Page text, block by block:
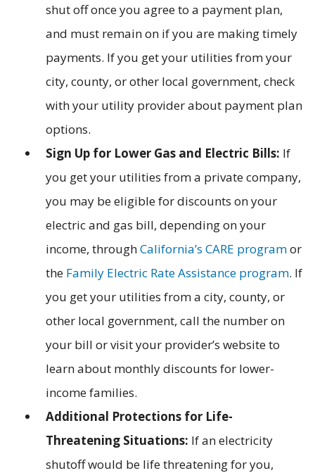
shut off once you agree to a payment plan,
and must remain on if you are making timely
payments. If you get your utilities from your
city, county, or other local government, check
with your utility provider about payment plan
options.
Sign Up for Lower Gas and Electric Bills: If
you get your utilities from a private company,
you may be eligible for discounts on your
electric and gas bill, depending on your
income, throughCalifornia’s CARE programor
the Family Electric Rate Assistance program. If
you get your utilities from a city, county, or
other local government, call the number on
your bill or visit your provider’s website to
learn about monthly discounts for lower-
income families.
Additional Protections for Life-
Threatening Situations: If an electricity
shutoff would be life threatening for you,